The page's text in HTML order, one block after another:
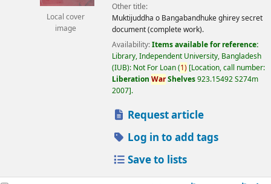
Local cover
image
Other title:
Muktijuddha o Bangabandhuke ghirey secret
document (complete work).
Availability:Items available for reference:
Library, Independent University, Bangladesh
(IUB): Not For Loan(1) Location, call number:
Liberation WarShelves923.15492 S274m
2007 .
Request article
Log in to add tags
Save to lists